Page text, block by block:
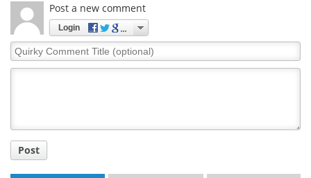
Post a new comment
Login
Quirky
Comment
Post